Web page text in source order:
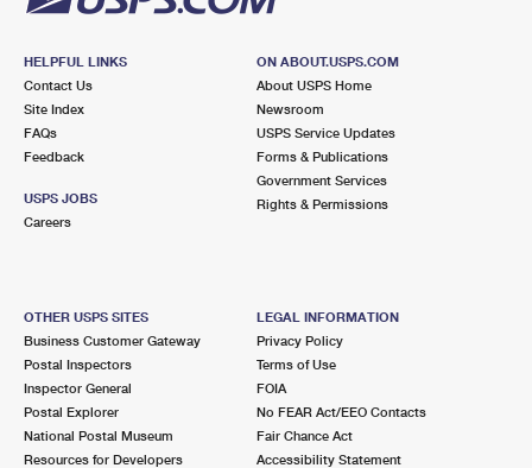
HELPFUL LINKS
Contact Us
Site Index
FAQs
Feedback
USPS JOBS
Careers
ON ABOUT.USPS.COM
About USPS Home
Newsroom
USPS Service Updates
Forms & Publications
Government Services
Rights & Permissions
OTHER USPS SITES
Business Customer Gateway
Postal Inspectors
Inspector General
Postal Explorer
National Postal Museum
Resources for Developers
LEGAL INFORMATION
Privacy Policy
Terms of Use
FOIA
No FEAR Act/EEO Contacts
Fair Chance Act
Accessibility Statement